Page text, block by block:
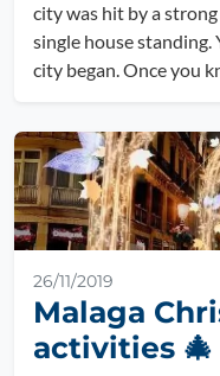
city was hit by a
single house
city began. Once you
26/11/2019
Malaga
activities 🎄